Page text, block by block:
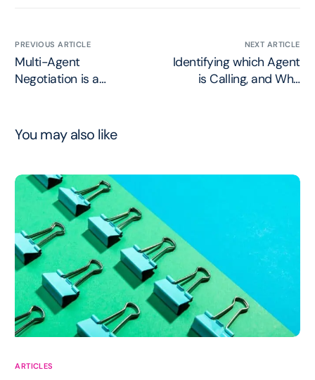
PREVIOUS ARTICLE
Multi-Agent
Negotiation is a
NEXT ARTICLE
Identifying which Agent
is Calling, and Who
You may also like
ARTICLES